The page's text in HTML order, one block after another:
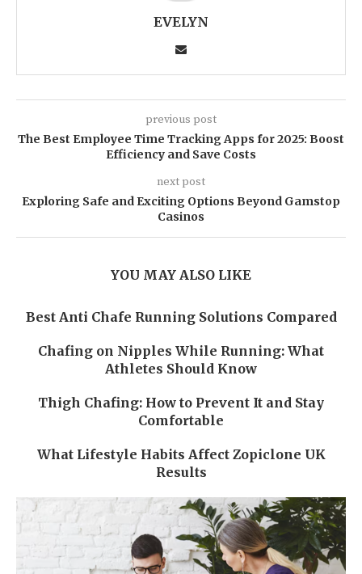
EVELYN
previous post
The Best Employee Time Tracking Apps for 2025: Boost
Efficiency and Save Costs
next post
Exploring Safe and Exciting Options Beyond Gamstop
Casinos
YOU MAY ALSO LIKE
Best Anti Chafe Running Solutions Compared
Chafing on Nipples While Running: What
Athletes Should Know
Thigh Chafing: How to Prevent It and Stay
Comfortable
What Lifestyle Habits Affect Zopiclone UK
Results